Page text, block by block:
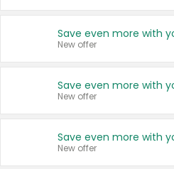
New offer
New offer
New offer